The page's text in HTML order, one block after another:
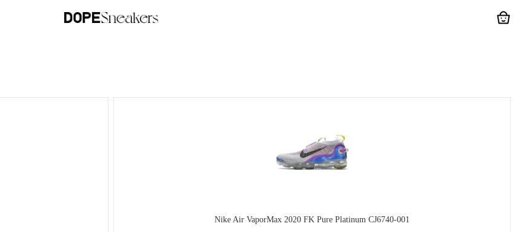
Nike Air VaporMax 2020 FK Pure Platinum CJ6740-001